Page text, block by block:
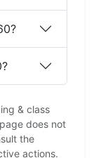
& class
does not
the
actions.